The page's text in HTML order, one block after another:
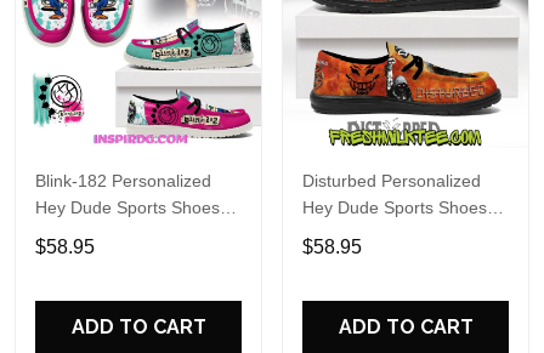
Blink-182 Personalized
Hey Dude Sports Shoes
Custom Name Design
Perfect Gift For Fans
$58.95
ADD TO CART
Disturbed Personalized
Hey Dude Sports Shoes
Custom Name Design
Perfect Gift For Fans
$58.95
ADD TO CART